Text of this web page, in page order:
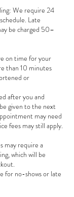
We require 24
Late
be charged 50–
on time for your
than 10 minutes
or
after you and
given to the next
may need
fees may still apply.
may require a
which will be
for no-shows or late